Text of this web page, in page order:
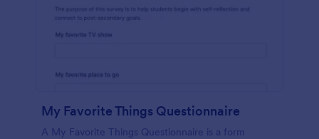
My Favorite Things Questionnaire
A My Favorite Things Questionnaire is a form